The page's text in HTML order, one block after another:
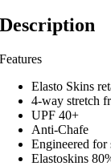
Description
Features
Elasto Skins
4-way stretch
UPF 40+
Anti-Chafe
Engineered for
Elastoskins